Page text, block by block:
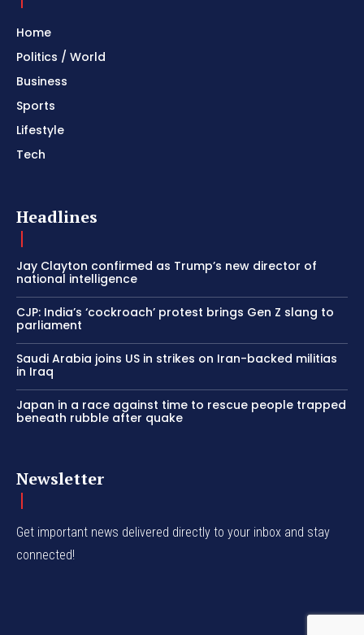
Home
Politics / World
Business
Sports
Lifestyle
Tech
Headlines
Jay Clayton confirmed as Trump’s new director of
national intelligence
CJP: India’s ‘cockroach’ protest brings Gen Z slang to
parliament
Saudi Arabia joins US in strikes on Iran-backed militias
in Iraq
Japan in a race against time to rescue people trapped
beneath rubble after quake
Newsletter
Get important news delivered directly to your inbox and stay
connected!